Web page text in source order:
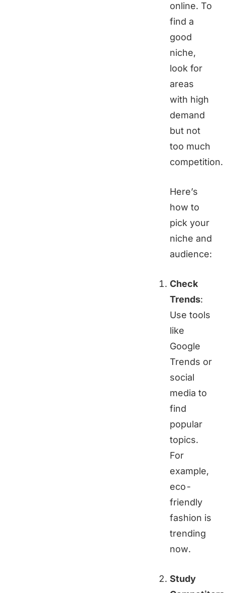
online. To
find a
good
niche,
look for
areas
with high
demand
but not
too much
competition.
Here’s
how to
pick your
niche and
audience:
Check
Trends:
Use tools
like
Google
Trends or
social
media to
find
popular
topics.
For
example,
eco-
friendly
fashion is
trending
now.
Study